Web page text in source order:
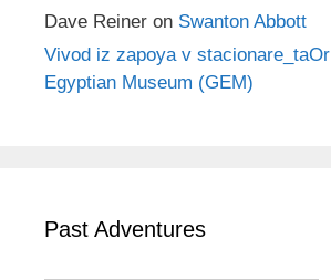
Dave Reiner on Swanton Abbott
Vivod iz zapoya v stacionare_taOr
Egyptian Museum (GEM)
Past Adventures